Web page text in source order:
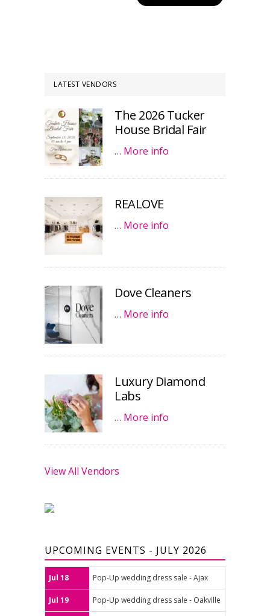
LATEST VENDORS
The 2026 Tucker
House Bridal Fair
… More info
REALOVE
… More info
Dove Cleaners
… More info
Luxury Diamond
Labs
… More info
View All Vendors
UPCOMING EVENTS - JULY 2026
Jul 18 Pop-Up wedding dress sale - Ajax
Jul 19 Pop-Up wedding dress sale - Oakville